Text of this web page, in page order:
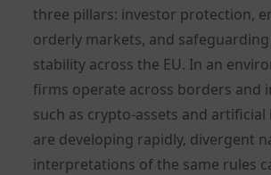
three pillars: investor protection,
orderly markets, and
stability across the EU. In an
firms operate across borders and
such as crypto-assets and artificial
are developing rapidly, divergent
interpretations of the same rules